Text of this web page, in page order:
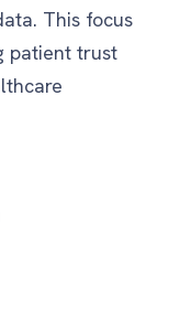
This focus
patient trust